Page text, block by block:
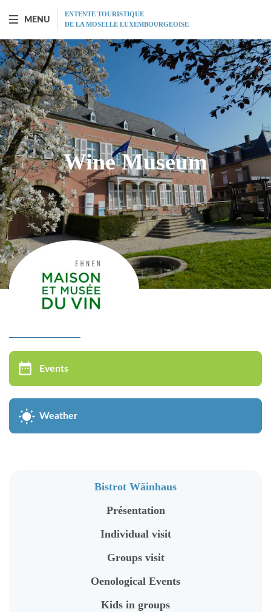
MENU
ENTENTE TOURISTIQUE
DE LA MOSELLE LUXEMBOURGEOISE
BOAT "PRINCESSE-MARIE-ASTRID"
Presentation
Schedule
Prices
Restaurant
MICE
Gift vouchers
Program
Virtual tour
Bistrot Wäinhaus
Individual visit
Wine Museum
Events
Weather
Bistrot Wäinhaus
Présentation
Individual visit
Groups visit
Oenological Events
Kids in groups